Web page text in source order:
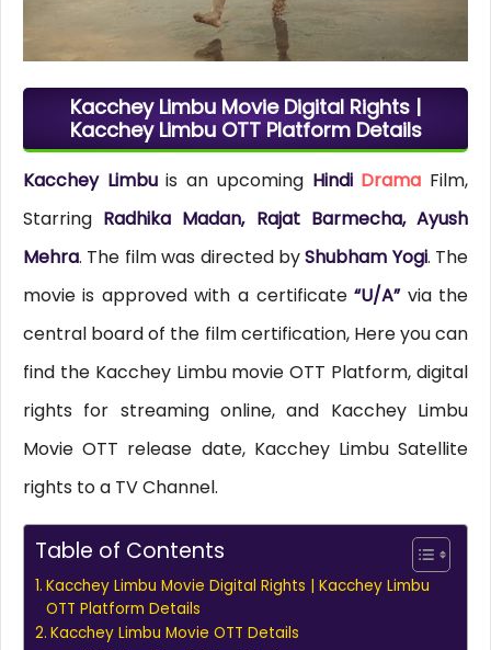
Kacchey Limbu Movie Digital Rights |
Kacchey Limbu OTT Platform Details
Kacchey Limbuis an upcoming Hindi Drama Film,
Starring Radhika Madan, Rajat Barmecha, Ayush
Mehra. The film was directed byShubham Yogi. The
movie is approved with a certificate“U/A”via the
central board of the film certification, Here you can
find the Kacchey Limbu movie OTT Platform, digital
rights for streaming online, and Kacchey Limbu
Movie OTT release date, Kacchey Limbu Satellite
rights to a TV Channel.
Table of Contents
Kacchey Limbu Movie Digital Rights | Kacchey Limbu
OTT Platform Details
Kacchey Limbu Movie OTT Details